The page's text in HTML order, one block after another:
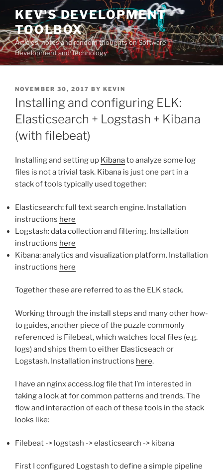
Skip
content
KEV'S DEVELOPMENT
TOOLBOX
Articles, notes and random thoughts on Software
Development and Technology
POSTED
ON
NOVEMBER 30, 2017 BY KEVIN
Installing and configuring ELK:
Elasticsearch + Logstash + Kibana
(with filebeat)
Installing and setting up Kibanato analyze some log
files is not a trivial task. Kibana is just one part in a
stack of tools typically used together:
Elasticsearch: full text search engine. Installation
instructions here
Logstash: data collection and filtering. Installation
instructions here
Kibana: analytics and visualization platform. Installation
instructions here
Together these are referred to as the ELK stack.
Working through the install steps and many other how-
to guides, another piece of the puzzle commonly
referenced is Filebeat, which watches local files (e.g.
logs) and ships them to either Elasticseach or
Logstash. Installation instructions here.
I have an nginx access.log file that I’m interested in
taking a look at for common patterns and trends. The
flow and interaction of each of these tools in the stack
looks like:
Filebeat -> logstash -> elasticsearch -> kibana
First I configured Logstash to define a simple pipeline